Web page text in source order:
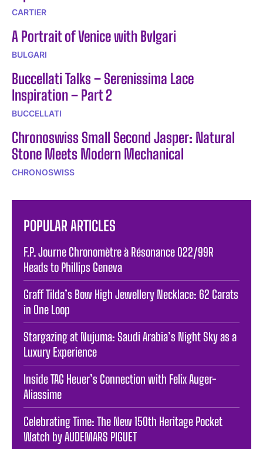
CARTIER
A Portrait of Venice with Bvlgari
BULGARI
Buccellati Talks – Serenissima Lace
Inspiration – Part 2
BUCCELLATI
Chronoswiss Small Second Jasper: Natural
Stone Meets Modern Mechanical
CHRONOSWISS
POPULAR ARTICLES
F.P. Journe Chronomètre à Résonance 022/99R
Heads to Phillips Geneva
Graff Tilda’s Bow High Jewellery Necklace: 62 Carats
in One Loop
Stargazing at Nujuma: Saudi Arabia’s Night Sky as a
Luxury Experience
Inside TAG Heuer’s Connection with Felix Auger-
Aliassime
Celebrating Time: The New 150th Heritage Pocket
Watch by AUDEMARS PIGUET